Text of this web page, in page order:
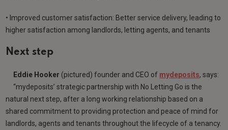
• Improved customer satisfaction: Better service delivery, leading to
higher satisfaction among landlords, letting agents, and tenants
Next step
Eddie Hooker (pictured) founder and CEO of mydeposits, says:
“mydeposits’ strategic partnership with No Letting Go is the
natural next step, after a long working relationship based on a
shared commitment to providing protection and peace of mind for
landlords, agents and tenants throughout the lifecycle of a tenancy.